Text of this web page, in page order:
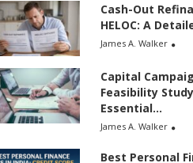
Cash-Out
HELOC: A
James A. Walker
Capital
Feasibility
Essential...
James A. Walker
Best Personal